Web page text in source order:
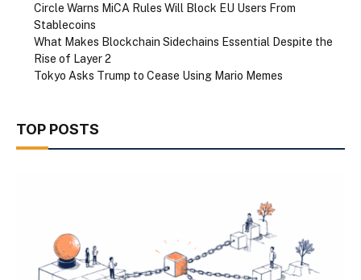
Circle Warns MiCA Rules Will Block EU Users From
Stablecoins
What Makes Blockchain Sidechains Essential Despite the
Rise of Layer 2
Tokyo Asks Trump to Cease Using Mario Memes
TOP POSTS